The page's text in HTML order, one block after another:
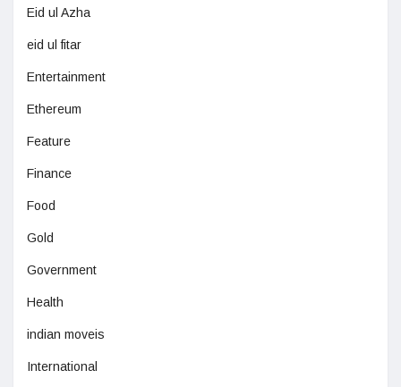
Eid ul Azha
eid ul fitar
Entertainment
Ethereum
Feature
Finance
Food
Gold
Government
Health
indian moveis
International